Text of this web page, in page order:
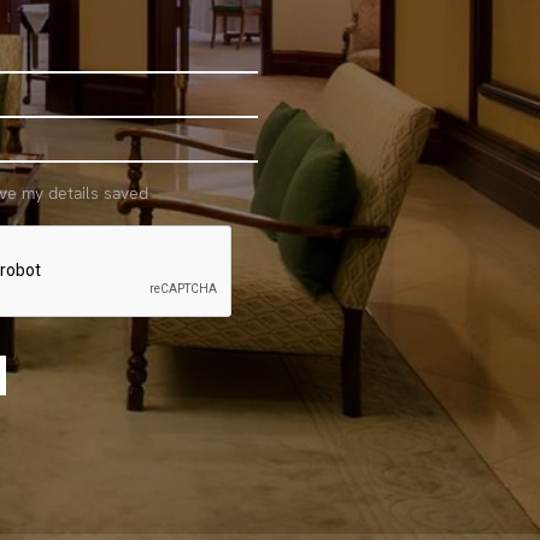
my details saved